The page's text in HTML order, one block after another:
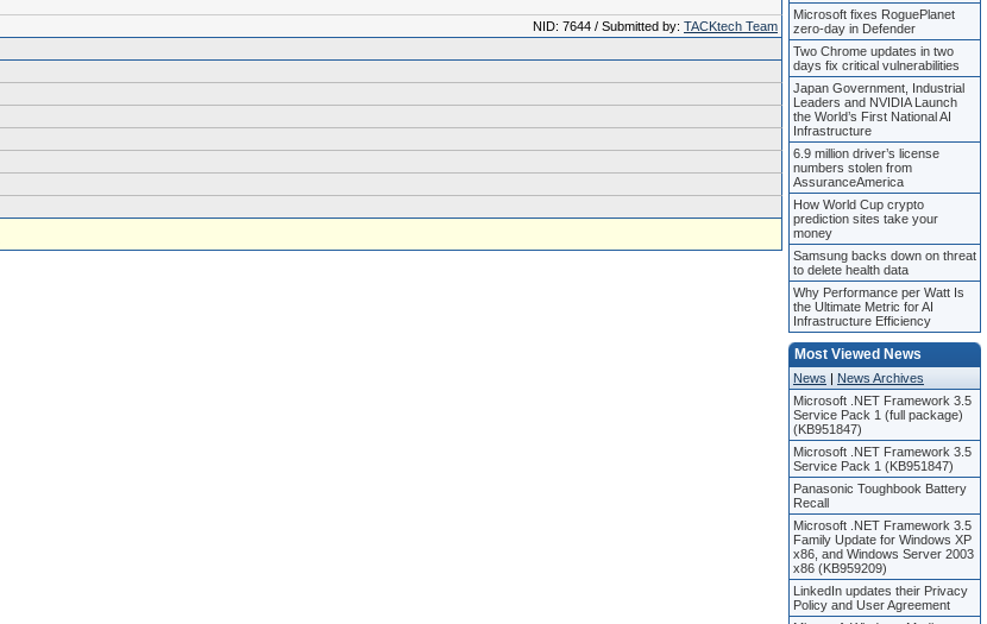
NID: 7644 / Submitted by: TACKtech Team
Microsoft fixes RoguePlanet
zero-day in Defender
Two Chrome updates in two
days fix critical vulnerabilities
Japan Government, Industrial
Leaders and NVIDIA Launch
the World’s First National AI
Infrastructure
6.9 million driver’s license
numbers stolen from
AssuranceAmerica
How World Cup crypto
prediction sites take your
money
Samsung backs down on threat
to delete health data
Why Performance per Watt Is
the Ultimate Metric for AI
Infrastructure Efficiency
Most Viewed News
News | News Archives
Microsoft .NET Framework 3.5
Service Pack 1 (full package)
(KB951847)
Microsoft .NET Framework 3.5
Service Pack 1 (KB951847)
Panasonic Toughbook Battery
Recall
Microsoft .NET Framework 3.5
Family Update for Windows XP
x86, and Windows Server 2003
x86 (KB959209)
LinkedIn updates their Privacy
Policy and User Agreement